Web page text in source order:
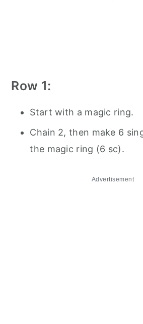
Row 1:
Start with a magic ring.
Chain 2, then make 6
the magic ring (6 sc).
Advertisement